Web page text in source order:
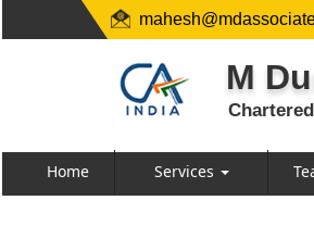
M
Home Services